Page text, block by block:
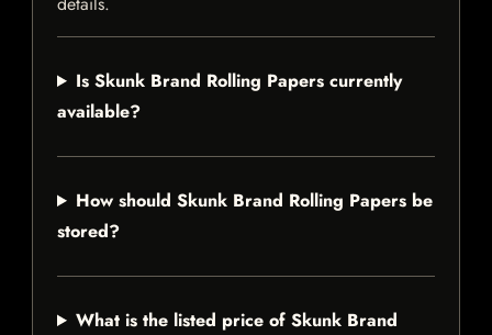
Is Skunk Brand Rolling Papers currently
available?
How should Skunk Brand Rolling Papers be
stored?
What is the listed price of Skunk Brand